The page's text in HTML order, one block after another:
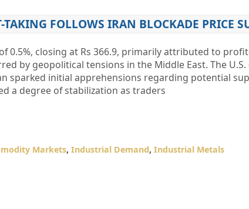
FOLLOWS IRAN BLOCKADE PRICE
0.5%, closing at Rs 366.9, primarily attributed to
by geopolitical tensions in the Middle East. The U.S.
sparked initial apprehensions regarding potential
a degree of stabilization as traders
Markets, Industrial Demand, Industrial Metals